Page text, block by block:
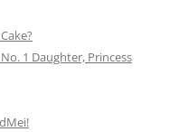
1 Daughter, Princess